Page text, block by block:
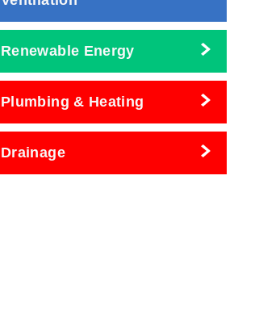
Renewable Energy
Plumbing & Heating
Drainage